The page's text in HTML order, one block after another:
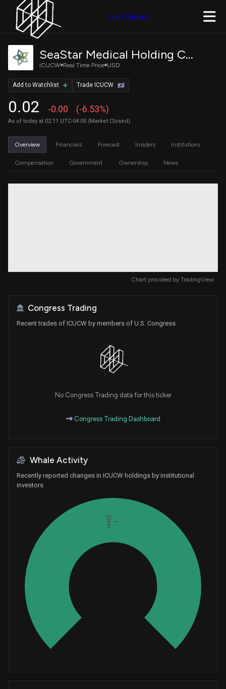
Join Quiver
SeaStar Medical Holding Corporation Warrant
ICUCW Real Time Price USD
0.02 -0.00 (-6.53%)
As of today at 02:11 UTC-04:00 (Market Closed)
Trade ICUCW
Add to Watchlist
Overview Financials Forecast Insiders Institutions
Compensation Government Ownership News
Chart provided by TradingView
Congress Trading
Recent trades of ICUCW by members of U.S. Congress
No Congress Trading data for this ticker
Congress Trading Dashboard
Whale Activity
Recently reported changes in ICUCW holdings by institutional
investors
Held 1